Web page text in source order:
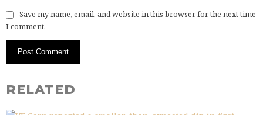
Save my name, email, and website in this browser for the next time
I comment.
RELATED